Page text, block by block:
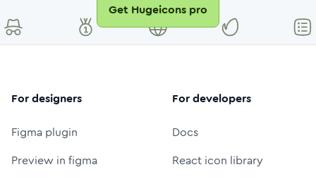
Get Hugeicons pro
For designers
Figma plugin
Preview in figma
For developers
Docs
React icon library